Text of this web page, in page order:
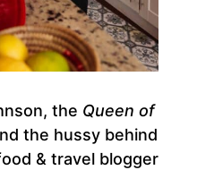
the Queen of
the hussy behind
& travel blogger